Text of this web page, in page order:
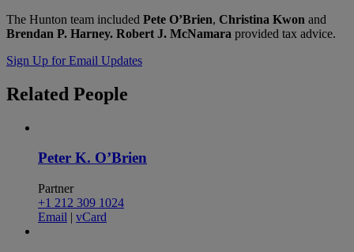
The Hunton team included Pete O’Brien, Christina Kwon and
Brendan P. Harney. Robert J. McNamara provided tax advice.
Sign Up for Email Updates
Related People
Peter K. O’Brien
Partner
+1 212 309 1024
Email | vCard